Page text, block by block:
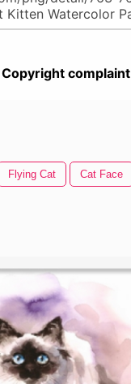
Copyright complaint
Flying Cat Cat Face